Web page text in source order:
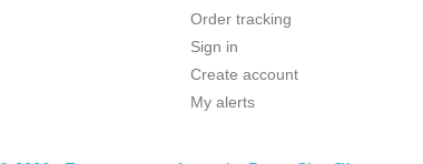
Order tracking
Sign in
Create account
My alerts